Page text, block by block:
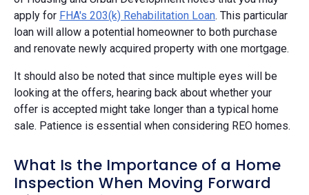
apply for FHA's 203(k) Rehabilitation Loan. This particular
loan will allow a potential homeowner to both purchase
and renovate newly acquired property with one mortgage.
It should also be noted that since multiple eyes will be
looking at the offers, hearing back about whether your
offer is accepted might take longer than a typical home
sale. Patience is essential when considering REO homes.
What Is the Importance of a Home
Inspection When Moving Forward